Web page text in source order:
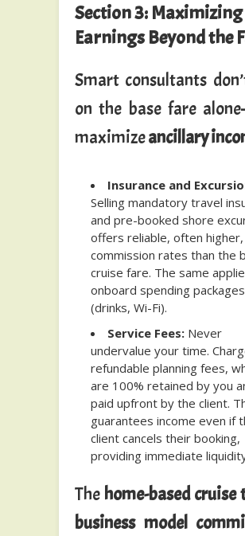
Section 3: Maximizing
Earnings Beyond the
Smart consultants
on the base fare
maximizeancillary
Insurance and
Selling mandatory travel
and pre-booked shore
offers reliable, often higher,
commission rates than the
cruise fare. The same
onboard spending packages
(drinks, Wi-Fi).
Service Fees: Never
undervalue your time.
refundable planning fees,
are 100% retained by you
paid upfront by the client.
guarantees income even if
client cancels their booking,
providing immediate
The home-based cruise
business model